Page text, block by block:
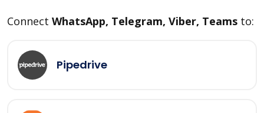
Connect WhatsApp, Telegram, Viber, Teams to:
Pipedrive